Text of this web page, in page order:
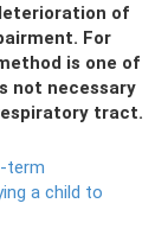
of
For
is one of
not necessary
tract.
term
a child to